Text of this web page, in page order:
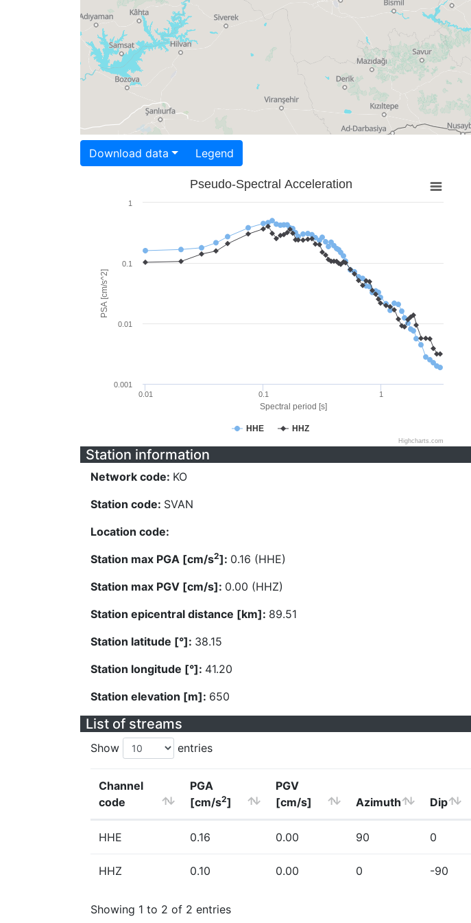
Download data Legend
Spectral period [s]
PSA [cm/s^2]
Pseudo-Spectral Acceleration
HHE HHZ
0.01 0.1 1
0.001
0.01
0.1
1
Highcharts.com
Station information
Network code: KO
Station code: SVAN
Location code:
Station max PGA [cm/s2]: 0.16 (HHE)
Station max PGV [cm/s]: 0.00 (HHZ)
Station epicentral distance [km]: 89.51
Station latitude [°]: 38.15
Station longitude [°]: 41.20
Station elevation [m]: 650
List of streams
Show entries
Channel
code
PGA
[cm/s2]
PGV
[cm/s]
Azimuth Dip
HHE 0.16 0.00 90 0
HHZ 0.10 0.00 0 -90
Showing 1 to 2 of 2 entries